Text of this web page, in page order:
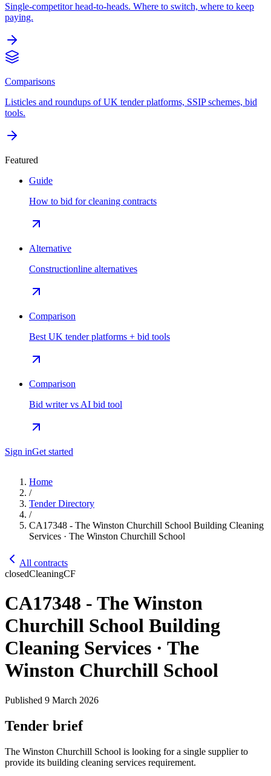
Single-competitor head-to-heads. Where to switch, where to keep
paying.
Comparisons
Listicles and roundups of UK tender platforms, SSIP schemes, bid
tools.
Featured
Guide
How to bid for cleaning contracts
Alternative
Constructionline alternatives
Comparison
Best UK tender platforms + bid tools
Comparison
Bid writer vs AI bid tool
Sign inGet started
Home
/
Tender Directory
/
CA17348 - The Winston Churchill School Building Cleaning
Services · The Winston Churchill School
All contracts
closedCleaningCF
CA17348 - The Winston
Churchill School Building
Cleaning Services · The
Winston Churchill School
Published 9 March 2026
Tender brief
The Winston Churchill School is looking for a single supplier to
provide its building cleaning services requirement.